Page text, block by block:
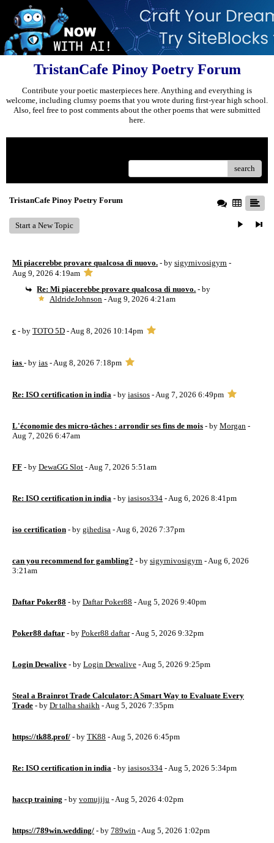
TristanCafe Pinoy Poetry Forum
Contribute your poetic masterpieces here. Anything and everything is
welcome, including clumsy poems that you wrote during first-year high school.
Also, feel free to post comments about the other poems that were submitted
here.
search
TristanCafe Pinoy Poetry Forum
Start a New Topic
Mi piacerebbe provare qualcosa di nuovo. - by sigyrnivosigyrn -
Aug 9, 2026 4:19am
Re: Mi piacerebbe provare qualcosa di nuovo. - by
AldrideJohnson- Aug 9, 2026 4:21am
c - by TOTO 5D - Aug 8, 2026 10:14pm
ias - by ias - Aug 8, 2026 7:18pm
Re: ISO certification in india - by iasisos - Aug 7, 2026 6:49pm
L'économie des micro-tâches : arrondir ses fins de mois - by Morgan -
Aug 7, 2026 6:47am
FF - by DewaGG Slot - Aug 7, 2026 5:51am
Re: ISO certification in india - by iasisos334 - Aug 6, 2026 8:41pm
iso certification - by gihedisa - Aug 6, 2026 7:37pm
can you recommend for gambling? - by sigyrnivosigyrn - Aug 6, 2026
3:21am
Daftar Poker88 - by Daftar Poker88 - Aug 5, 2026 9:40pm
Poker88 daftar - by Poker88 daftar- Aug 5, 2026 9:32pm
Login Dewalive - by Login Dewalive - Aug 5, 2026 9:25pm
Steal a Brainrot Trade Calculator: A Smart Way to Evaluate Every
Trade - by Dr talha shaikh - Aug 5, 2026 7:35pm
https://tk88.prof/ - by TK88 - Aug 5, 2026 6:45pm
Re: ISO certification in india - by iasisos334 - Aug 5, 2026 5:34pm
haccp training - by vomujiju - Aug 5, 2026 4:02pm
https://789win.wedding/ - by 789win - Aug 5, 2026 1:02pm